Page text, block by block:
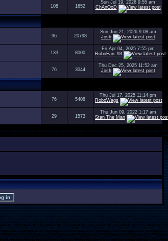
108 1652
Sun Jul 19, 2026 9:55 am
ChAnOoD
96 20798
Sun Jun 21, 2026 9:08 am
Josh
133 8000
Fri Apr 04, 2025 7:55 pm
RoboFan_93
76 3044
Thu Dec 25, 2025 11:52 am
Josh
76 5408
Thu Jul 17, 2025 11:14 pm
RoboWags
29 1573
Thu Jun 09, 2022 1:17 am
Stan The Man